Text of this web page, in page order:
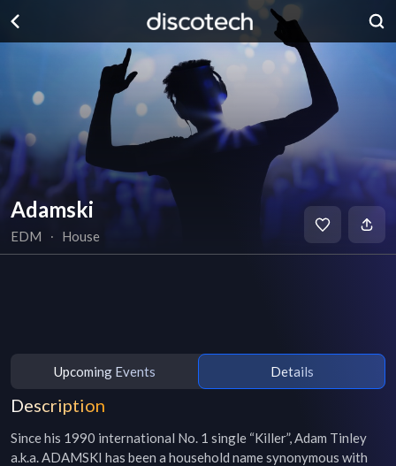
Adamski
EDM ∙ House
Upcoming Events Details
Description
Since his 1990 international No. 1 single “Killer”, Adam Tinley
a.k.a. ADAMSKI has been a household name synonymous with